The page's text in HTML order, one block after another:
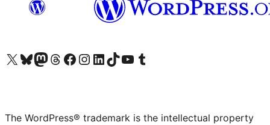
Visit our X (formerly Twitter) account
Visit our Bluesky account
Visit our Mastodon account
Visit our Threads account
Visit our Facebook page
Visit our Instagram account
Visit our LinkedIn account
Visit our TikTok account
Visit our YouTube channel
Visit our Tumblr account
The WordPress® trademark is the intellectual property